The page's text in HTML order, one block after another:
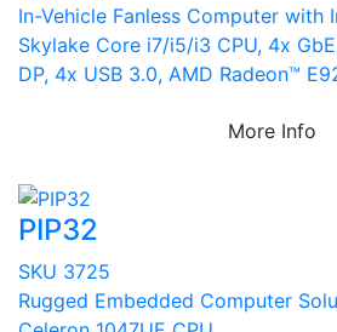
In-Vehicle Fanless Computer with
Skylake Core i7/i5/i3 CPU, 4x
DP, 4x USB 3.0, AMD Radeon™
More Info
PIP32
SKU 3725
Rugged Embedded Computer